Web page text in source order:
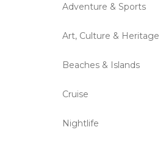
Adventure & Sports
Art, Culture & Heritage
Beaches & Islands
Cruise
Nightlife